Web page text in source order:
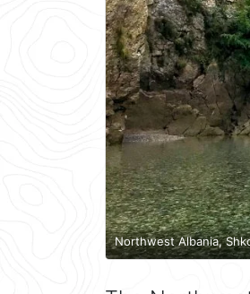
Northwest Albania,